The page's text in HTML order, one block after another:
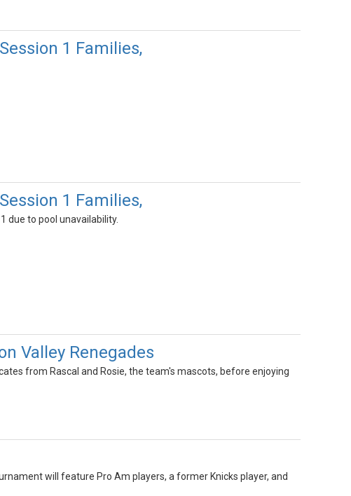
1 Families,
1 Families,
due to pool unavailability.
Valley Renegades
from Rascal and Rosie, the team's mascots, before enjoying
will feature Pro Am players, a former Knicks player, and